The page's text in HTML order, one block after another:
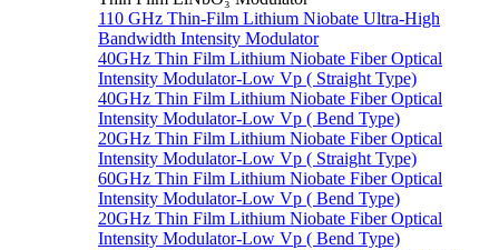
110 GHz Thin-Film Lithium Niobate Ultra-High
Bandwidth Intensity Modulator
40GHz Thin Film Lithium Niobate Fiber Optical
Intensity Modulator-Low Vp ( Straight Type)
40GHz Thin Film Lithium Niobate Fiber Optical
Intensity Modulator-Low Vp ( Bend Type)
20GHz Thin Film Lithium Niobate Fiber Optical
Intensity Modulator-Low Vp ( Straight Type)
60GHz Thin Film Lithium Niobate Fiber Optical
Intensity Modulator-Low Vp ( Bend Type)
20GHz Thin Film Lithium Niobate Fiber Optical
Intensity Modulator-Low Vp ( Bend Type)